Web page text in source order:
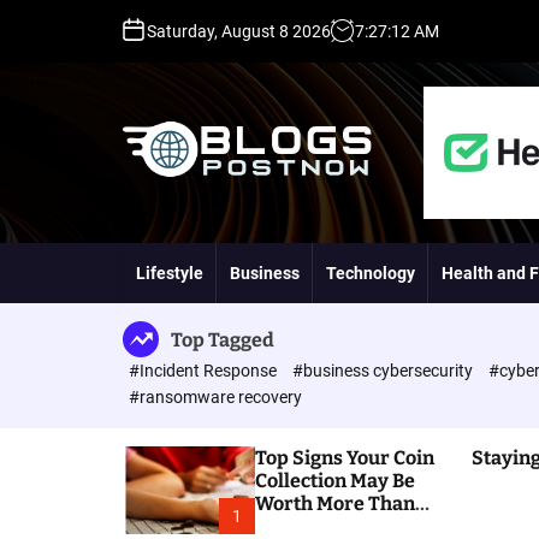
n
n
Saturday, August 8 2026 7:27:13 AM
D
A
P
A
D
R
G
Lifestyle Business Technology Health and
Top Tagged
#Incident Response #business cybersecurity
#ransomware recovery
1
Top Signs Your Coin
Collection May Be
Worth More Than